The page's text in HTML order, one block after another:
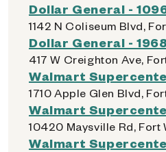
Dollar General -
1142 N Coliseum Blvd,
Dollar General -
417 W Creighton Ave,
Walmart
1710 Apple Glen Blvd,
Walmart
10420 Maysville Rd, Fort
Walmart